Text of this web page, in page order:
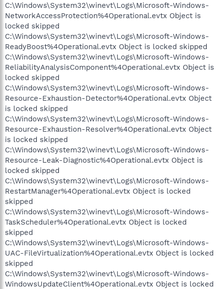
C:\Windows\System32\winevt\Logs\Microsoft-Windows-
NetworkAccessProtection%4Operational.evtx Object is
locked skipped
C:\Windows\System32\winevt\Logs\Microsoft-Windows-
ReadyBoost%4Operational.evtx Object is locked skipped
C:\Windows\System32\winevt\Logs\Microsoft-Windows-
ReliabilityAnalysisComponent%4Operational.evtx Object is
locked skipped
C:\Windows\System32\winevt\Logs\Microsoft-Windows-
Resource-Exhaustion-Detector%4Operational.evtx Object
is locked skipped
C:\Windows\System32\winevt\Logs\Microsoft-Windows-
Resource-Exhaustion-Resolver%4Operational.evtx Object
is locked skipped
C:\Windows\System32\winevt\Logs\Microsoft-Windows-
Resource-Leak-Diagnostic%4Operational.evtx Object is
locked skipped
C:\Windows\System32\winevt\Logs\Microsoft-Windows-
RestartManager%4Operational.evtx Object is locked
skipped
C:\Windows\System32\winevt\Logs\Microsoft-Windows-
TaskScheduler%4Operational.evtx Object is locked
skipped
C:\Windows\System32\winevt\Logs\Microsoft-Windows-
UAC-FileVirtualization%4Operational.evtx Object is locked
skipped
C:\Windows\System32\winevt\Logs\Microsoft-Windows-
WindowsUpdateClient%4Operational.evtx Object is locked